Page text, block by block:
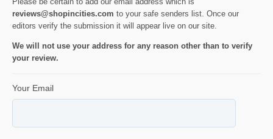
reviews@shopincities.com to your safe senders list. Once our
editors verify the submission it will appear live on our site.
We will not use your address for any reason other than to verify
your review.
Your Email